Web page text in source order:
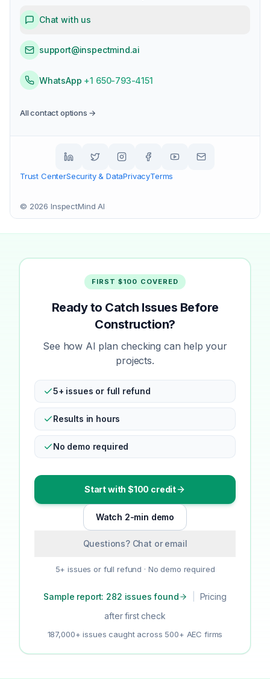
Chat with us
support@inspectmind.ai
WhatsApp +1 650-793-4151
All contact options →
Trust CenterSecurity & DataPrivacyTerms
© 2026 InspectMind AI
FIRST $100 COVERED
Ready to Catch Issues Before
Construction?
See how AI plan checking can help your
projects.
5+ issues or full refund
Results in hours
No demo required
Start with $100 credit
Watch 2-min demo
Questions? Chat or email
5+ issues or full refund · No demo required
Sample report: 282 issues found
Pricing
after first check
187,000+ issues caught across 500+ AEC firms